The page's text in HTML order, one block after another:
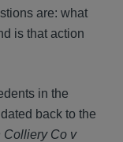
are: what
is that action
in the
back to the
Colliery Co v